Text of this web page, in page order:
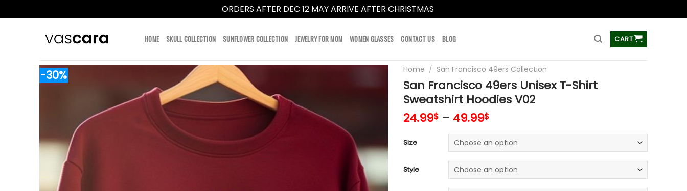
ORDERS AFTER DEC 12 MAY ARRIVE AFTER CHRISTMAS
HOME SKULL COLLECTION SUNFLOWER COLLECTION JEWELRY FOR MOM WOMEN GLASSES CONTACT US BLOG CART
-30% Home / San Francisco 49ers Collection
San Francisco 49ers Unisex T-Shirt
Sweatshirt Hoodies V02
24.99$– 49.99$
Size
Style